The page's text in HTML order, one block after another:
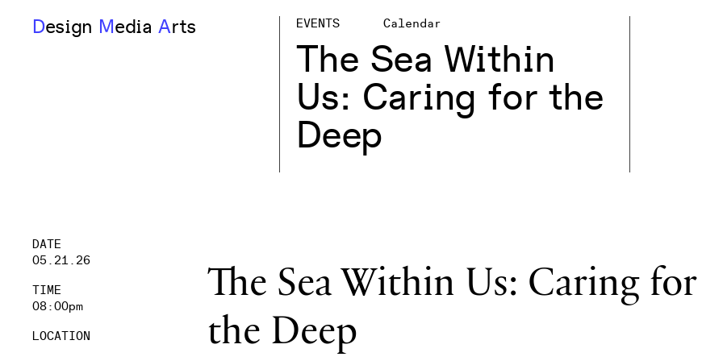
Design M ediaArts EVENTS Calendar
The Sea Within
Us: Caring for the
Deep
DATE
05.21.26
TIME
08:00pm
LOCATION
The Sea Within Us: Caring for
the Deep